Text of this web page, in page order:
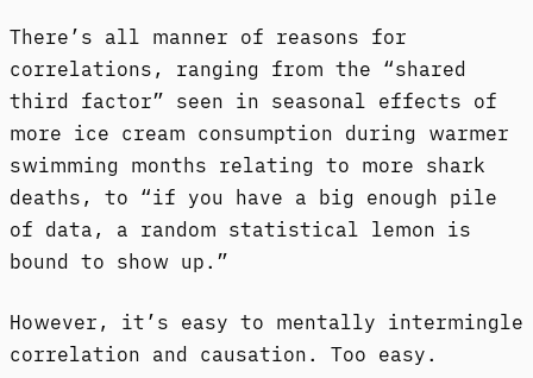
There’s all manner of reasons for
correlations, ranging from the “shared
third factor” seen in seasonal effects of
more ice cream consumption during warmer
swimming months relating to more shark
deaths, to “if you have a big enough pile
of data, a random statistical lemon is
bound to show up.”
However, it’s easy to mentally intermingle
correlation and causation. Too easy.